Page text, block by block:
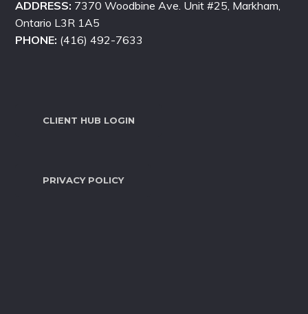
ADDRESS: 7370 Woodbine Ave. Unit #25, Markham,
Ontario L3R 1A5
PHONE: (416) 492-7633
CLIENT HUB LOGIN
PRIVACY POLICY